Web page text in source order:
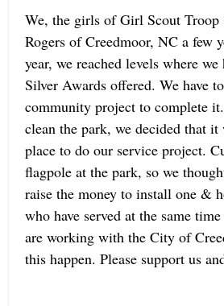
We, the girls of Girl Scout Troop
Rogers of Creedmoor, NC a few
year, we reached levels where we
Silver Awards offered. We have
community project to complete
clean the park, we decided that it
place to do our service project.
flagpole at the park, so we
raise the money to install one &
who have served at the same
are working with the City of
this happen. Please support us